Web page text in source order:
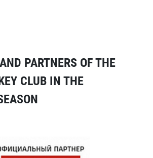
PARTNERS OF THE
CLUB IN THE